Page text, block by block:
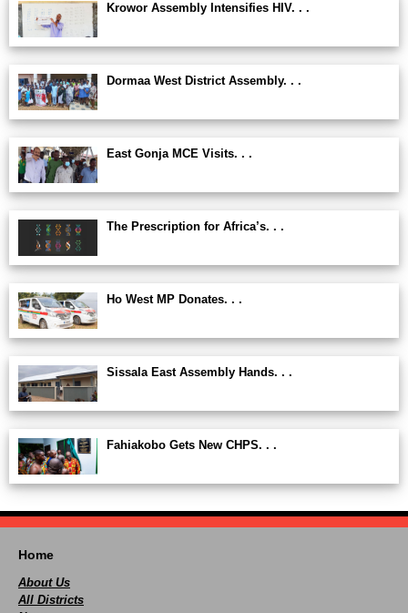
Krowor Assembly Intensifies HIV. . .
Dormaa West District Assembly. . .
East Gonja MCE Visits. . .
The Prescription for Africa’s. . .
Ho West MP Donates. . .
Sissala East Assembly Hands. . .
Fahiakobo Gets New CHPS. . .
Home
About Us
All Districts